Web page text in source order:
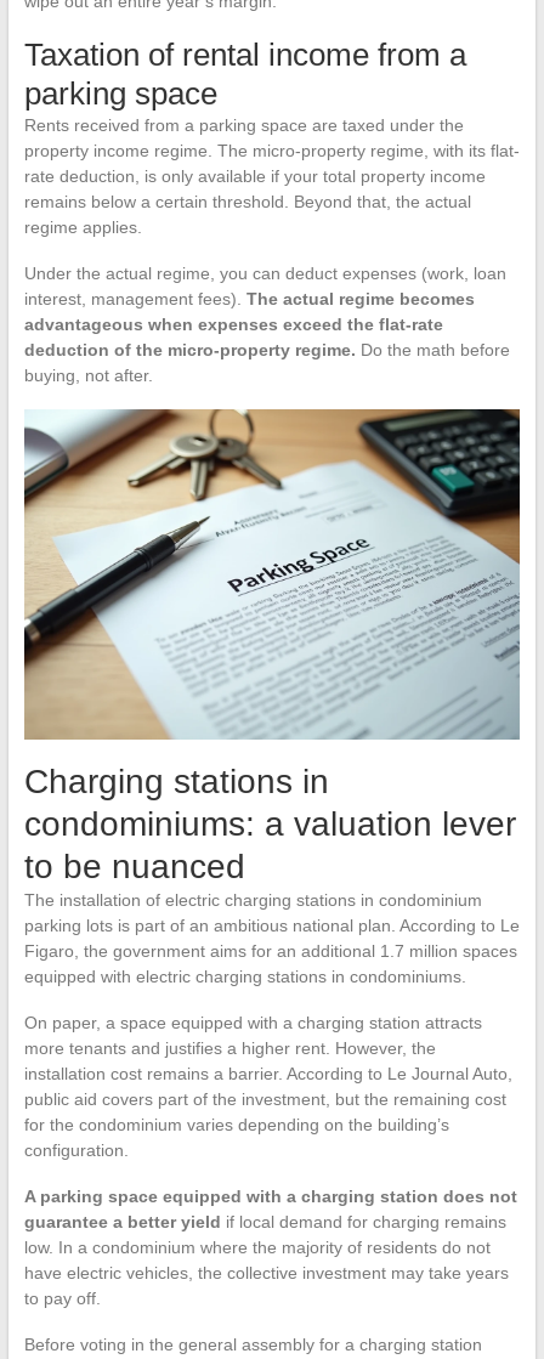
Taxation of rental income from a
parking space
Rents received from a parking space are taxed under the
property income regime. The micro-property regime, with its flat-
rate deduction, is only available if your total property income
remains below a certain threshold. Beyond that, the actual
regime applies.
Under the actual regime, you can deduct expenses (work, loan
interest, management fees). The actual regime becomes
advantageous when expenses exceed the flat-rate
deduction of the micro-property regime. Do the math before
buying, not after.
Charging stations in
condominiums: a valuation lever
to be nuanced
The installation of electric charging stations in condominium
parking lots is part of an ambitious national plan. According to Le
Figaro, the government aims for an additional 1.7 million spaces
equipped with electric charging stations in condominiums.
On paper, a space equipped with a charging station attracts
more tenants and justifies a higher rent. However, the
installation cost remains a barrier. According to Le Journal Auto,
public aid covers part of the investment, but the remaining cost
for the condominium varies depending on the building’s
configuration.
A parking space equipped with a charging station does not
guarantee a better yield if local demand for charging remains
low. In a condominium where the majority of residents do not
have electric vehicles, the collective investment may take years
to pay off.
Before voting in the general assembly for a charging station